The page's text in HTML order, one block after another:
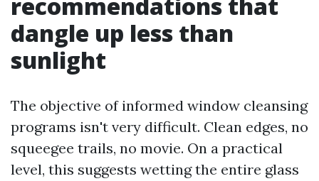
dangle up less than
sunlight
The objective of informed window cleansing
programs isn't very difficult. Clean edges, no
squeegee trails, no movie. On a practical
level, this suggests wetting the entire glass